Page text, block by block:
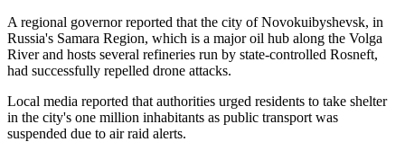
A regional governor reported that the city of Novokuibyshevsk, in
Russia's Samara Region, which is a major oil hub along the Volga
River and hosts several refineries run by state-controlled Rosneft,
had successfully repelled drone attacks.
Local media reported that authorities urged residents to take shelter
in the city's one million inhabitants as public transport was
suspended due to air raid alerts.